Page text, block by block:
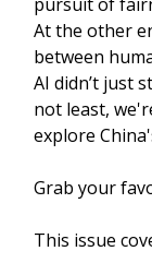
At the other
between
AI didn’t just
not least,
explore
Grab your
This issue